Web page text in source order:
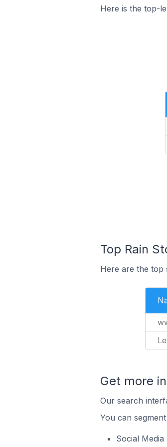
Here is the top-
Top Rain
Here are the top
Get more
Our search
You can
Social